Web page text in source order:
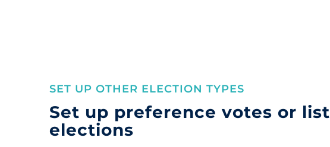
SET UP OTHER ELECTION TYPES
Set up preference votes or list
elections